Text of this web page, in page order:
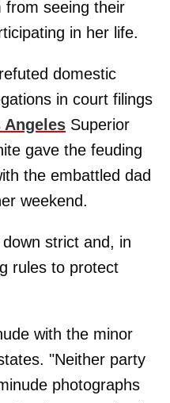
from seeing their
in her life.
domestic
in court filings
Angeles Superior
gave the feuding
the embattled dad
weekend.
strict and, in
rules to protect
with the minor
"Neither party
photographs